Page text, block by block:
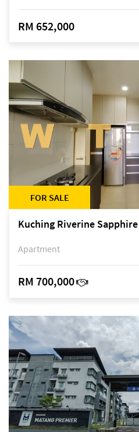
RM 652,000
FOR SALE
Kuching Riverine
Apartment
RM 700,000